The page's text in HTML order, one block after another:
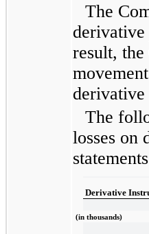
The
result,
derivative
The
losses on
Derivative
(in thousands)